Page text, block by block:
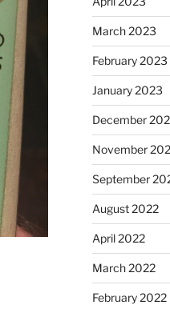
March 2023
February 2023
January 2023
December
November
September
August 2022
April 2022
March 2022
February 2022